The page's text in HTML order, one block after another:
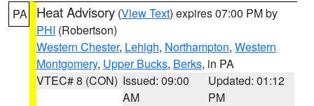
PA Heat Advisory (View Text) expires 07:00 PM by
PHI (Robertson)
Western Chester, Lehigh, Northampton, Western
Montgomery, Upper Bucks, Berks, in PA
VTEC# 8 (CON) Issued: 09:00
AM
Updated: 01:12
PM